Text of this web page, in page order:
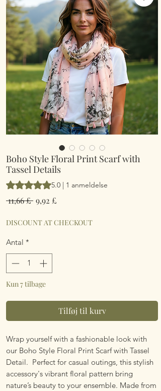
Boho Style Floral Print Scarf with
Tassel Details
Vurderingen er 5.0 ud af fem stjerner
5.0 | 1 anmeldelse
11,66 £ Regulær
9,92 £
DISCOUNT AT CHECKOUT
Antal *
Kun 7 tilbage
Tilføj til kurv
Wrap yourself with a fashionable look with
our Boho Style Floral Print Scarf with Tassel
Detail. Perfect for casual outings, this stylish
accessory's vibrant floral pattern bring
nature’s beauty to your ensemble. Made from